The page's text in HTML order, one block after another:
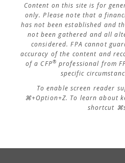
Content on this site is for
only. Please note that a
has not been established and
not been gathered and all
considered. FPA cannot
accuracy of the content and
of a CFP® professional from
specific
To enable screen reader
⌘+Option+Z. To learn about
shortcut